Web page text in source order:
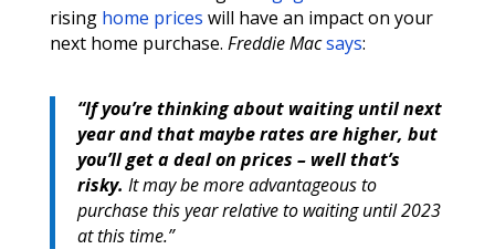
rising home prices will have an impact on your
next home purchase. Freddie Macsays:
“If you’re thinking about waiting until next
year and that maybe rates are higher, but
you’ll get a deal on prices – well that’s
risky. It may be more advantageous to
purchase this year relative to waiting until 2023
at this time.”